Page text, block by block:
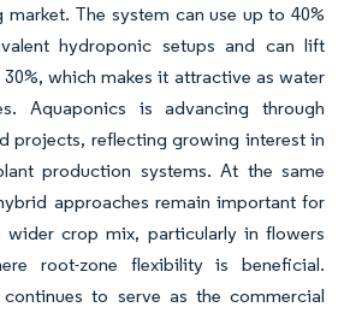
The system can use up to 40%
hydroponic setups and can lift
which makes it attractive as water
Aquaponics is advancing through
projects, reflecting growing interest in
production systems. At the same
approaches remain important for
wider crop mix, particularly in flowers
root-zone flexibility is beneficial.
to serve as the commercial